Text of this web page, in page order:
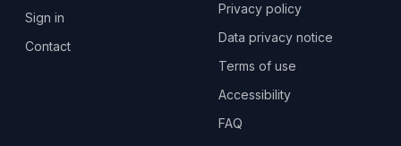
Sign in
Contact
Privacy policy
Data privacy notice
Terms of use
Accessibility
FAQ